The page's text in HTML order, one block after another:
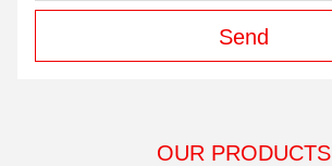
Send
OUR PRODUCTS